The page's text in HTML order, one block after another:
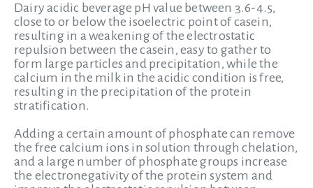
Dairy acidic beverage pH value between 3.6-4.5,
close to or below the isoelectric point of casein,
resulting in a weakening of the electrostatic
repulsion between the casein, easy to gather to
form large particles and precipitation, while the
calcium in the milk in the acidic condition is free,
resulting in the precipitation of the protein
stratification.
Adding a certain amount of phosphate can remove
the free calcium ions in solution through chelation,
and a large number of phosphate groups increase
the electronegativity of the protein system and